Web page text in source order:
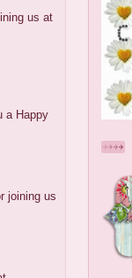
us at
a Happy
joining us